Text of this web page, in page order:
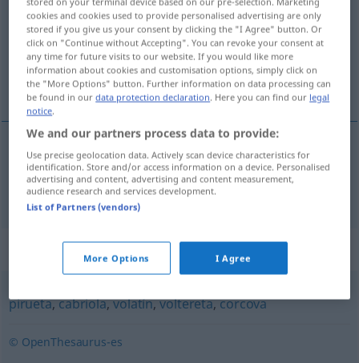
Overview of all translations
(For more details, click/tap on the translation)
Akrobatik
Akrobatikf acrobacia
Synonyms for "acrobacia"
pirueta,cabriola,volatín,voltereta,corcova
© OpenThesaurus-es
cookies and cookies used to provide personalised advertising are only
stored if you give us your consent by clicking the "I Agree" button. Or
click on "Continue without Accepting". You can revoke your consent at
any time for future visits to our website. If you would like more
information about cookies and customisation options, simply click on
the "More Options" button. Further information on data processing can
be found in ourdata protection declaration. Here you can find our legal
notice.
We and our partners process data to provide:
Use precise geolocation data. Actively scan device characteristics for
identification. Store and/or access information on a device. Personalised
advertising and content, advertising and content measurement,
audience research and services development.
List of Partners (vendors)
More Options I Agree